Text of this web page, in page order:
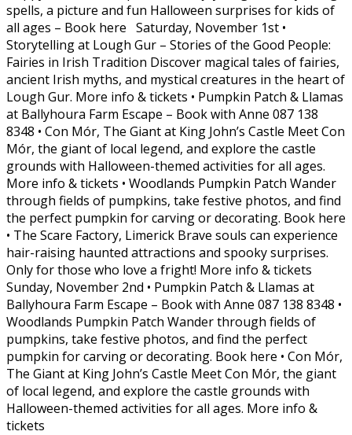
spells, a picture and fun Halloween surprises for kids of
all ages – Book here Saturday, November 1st •
Storytelling at Lough Gur – Stories of the Good People:
Fairies in Irish Tradition Discover magical tales of fairies,
ancient Irish myths, and mystical creatures in the heart of
Lough Gur. More info & tickets • Pumpkin Patch & Llamas
at Ballyhoura Farm Escape – Book with Anne 087 138
8348 • Con Mór, The Giant at King John’s Castle Meet Con
Mór, the giant of local legend, and explore the castle
grounds with Halloween-themed activities for all ages.
More info & tickets • Woodlands Pumpkin Patch Wander
through fields of pumpkins, take festive photos, and find
the perfect pumpkin for carving or decorating. Book here
• The Scare Factory, Limerick Brave souls can experience
hair-raising haunted attractions and spooky surprises.
Only for those who love a fright! More info & tickets
Sunday, November 2nd • Pumpkin Patch & Llamas at
Ballyhoura Farm Escape – Book with Anne 087 138 8348 •
Woodlands Pumpkin Patch Wander through fields of
pumpkins, take festive photos, and find the perfect
pumpkin for carving or decorating. Book here • Con Mór,
The Giant at King John’s Castle Meet Con Mór, the giant
of local legend, and explore the castle grounds with
Halloween-themed activities for all ages. More info &
tickets